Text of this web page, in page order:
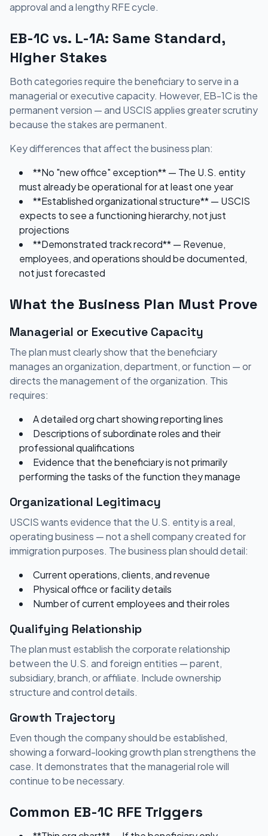
approval and a lengthy RFE cycle.
EB-1C vs. L-1A: Same Standard,
Higher Stakes
Both categories require the beneficiary to serve in a
managerial or executive capacity. However, EB-1C is the
permanent version — and USCIS applies greater scrutiny
because the stakes are permanent.
Key differences that affect the business plan:
**No "new office" exception** — The U.S. entity
must already be operational for at least one year
**Established organizational structure** — USCIS
expects to see a functioning hierarchy, not just
projections
**Demonstrated track record** — Revenue,
employees, and operations should be documented,
not just forecasted
What the Business Plan Must Prove
Managerial or Executive Capacity
The plan must clearly show that the beneficiary
manages an organization, department, or function — or
directs the management of the organization. This
requires:
A detailed org chart showing reporting lines
Descriptions of subordinate roles and their
professional qualifications
Evidence that the beneficiary is not primarily
performing the tasks of the function they manage
Organizational Legitimacy
USCIS wants evidence that the U.S. entity is a real,
operating business — not a shell company created for
immigration purposes. The business plan should detail:
Current operations, clients, and revenue
Physical office or facility details
Number of current employees and their roles
Qualifying Relationship
The plan must establish the corporate relationship
between the U.S. and foreign entities — parent,
subsidiary, branch, or affiliate. Include ownership
structure and control details.
Growth Trajectory
Even though the company should be established,
showing a forward-looking growth plan strengthens the
case. It demonstrates that the managerial role will
continue to be necessary.
Common EB-1C RFE Triggers